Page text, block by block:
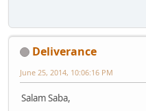
Deliverance
June 25, 2014, 10:06:16 PM
Salam Saba,